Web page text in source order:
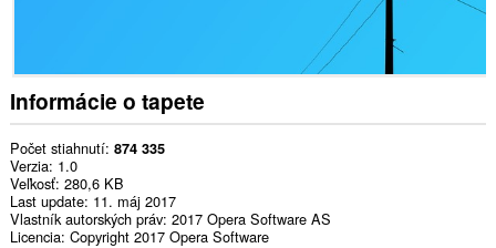
Informácie o tapete
Počet stiahnutí 874 335
Verzia 1.0
Veľkosť 280,6 KB
Last update 11. máj 2017
Vlastník autorských práv 2017 Opera Software AS
Licencia Copyright 2017 Opera Software